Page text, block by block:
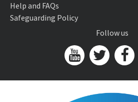
Help and FAQs
Safeguarding Policy
Follow us